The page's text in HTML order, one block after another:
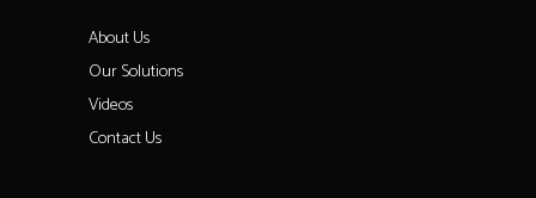
About Us
Our Solutions
Videos
Contact Us